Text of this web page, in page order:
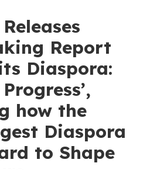
Report
Diaspora:
how the
Diaspora
to Shape